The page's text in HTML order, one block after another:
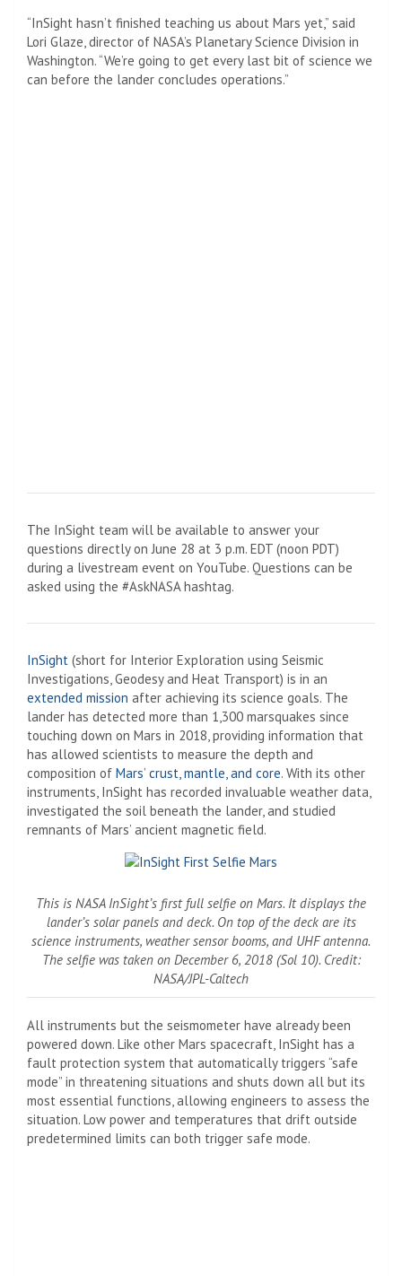
“InSight hasn’t finished teaching us about Mars yet,” said
Lori Glaze, director of NASA’s Planetary Science Division in
Washington. “We’re going to get every last bit of science we
can before the lander concludes operations.”
The InSight team will be available to answer your
questions directly on June 28 at 3 p.m. EDT (noon PDT)
during a livestream event on YouTube. Questions can be
asked using the #AskNASA hashtag.
InSight (short for Interior Exploration using Seismic
Investigations, Geodesy and Heat Transport) is in an
extended mission after achieving its science goals. The
lander has detected more than 1,300 marsquakes since
touching down on Mars in 2018, providing information that
has allowed scientists to measure the depth and
composition of Mars’ crust, mantle, and core. With its other
instruments, InSight has recorded invaluable weather data,
investigated the soil beneath the lander, and studied
remnants of Mars’ ancient magnetic field.
This is NASA InSight’s first full selfie on Mars. It displays the
lander’s solar panels and deck. On top of the deck are its
science instruments, weather sensor booms, and UHF antenna.
The selfie was taken on December 6, 2018 (Sol 10). Credit:
NASA/JPL-Caltech
All instruments but the seismometer have already been
powered down. Like other Mars spacecraft, InSight has a
fault protection system that automatically triggers “safe
mode” in threatening situations and shuts down all but its
most essential functions, allowing engineers to assess the
situation. Low power and temperatures that drift outside
predetermined limits can both trigger safe mode.